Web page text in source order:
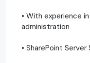
• With experience
administration
• SharePoint